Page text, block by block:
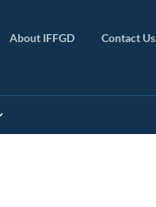
About IFFGD Contact Us